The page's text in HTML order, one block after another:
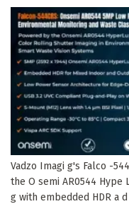
Vadzo Imagi g's Falco -
the O semi AR0544
g with embedded HDR a